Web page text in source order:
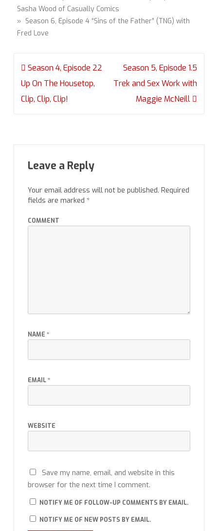
Sasha Wood of Casually Comics
» Season 6, Episode 4 “Sins of the Father” (TNG) with
Fred Love
Post
navigation
Season 4, Episode 22
Up On The Housetop,
Clip, Clip, Clip!
Season 5, Episode 1.5
Trek and Sex Work with
Maggie McNeill
Leave a Reply
Your email address will not be published. Required
fields are marked *
COMMENT
NAME *
EMAIL*
WEBSITE
Save my name, email, and website in this
browser for the next time I comment.
NOTIFY ME OF FOLLOW-UP COMMENTS BY EMAIL.
NOTIFY ME OF NEW POSTS BY EMAIL.